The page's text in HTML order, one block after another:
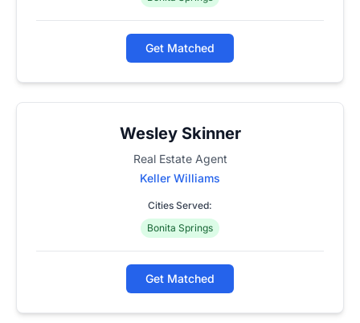
Get Matched
Wesley Skinner
Real Estate Agent
Keller Williams
Cities Served:
Bonita Springs
Get Matched